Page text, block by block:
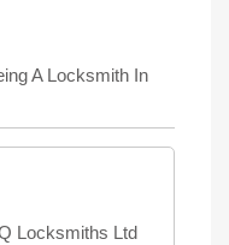
A Locksmith In
Locksmiths Ltd